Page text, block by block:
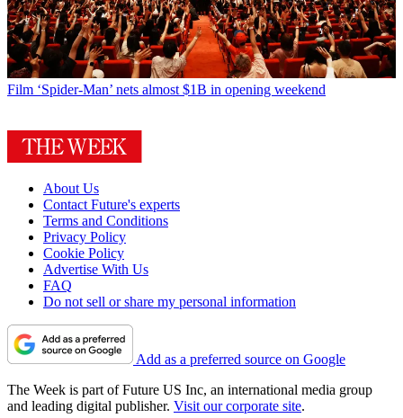
Film ‘Spider-Man’ nets almost $1B in opening weekend
About Us
Contact Future's experts
Terms and Conditions
Privacy Policy
Cookie Policy
Advertise With Us
FAQ
Do not sell or share my personal information
Add as a preferred source on Google
The Week is part of Future US Inc, an international media group
and leading digital publisher. Visit our corporate site.